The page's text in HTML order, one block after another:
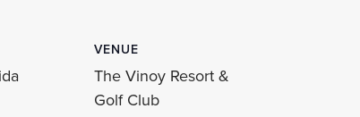
VENUE
The Vinoy Resort &
Golf Club